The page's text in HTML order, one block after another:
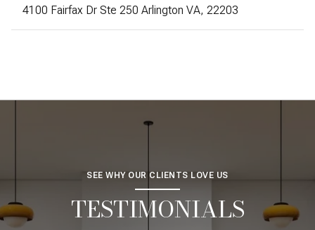
4100 Fairfax Dr Ste 250 Arlington VA, 22203
SEE WHY OUR CLIENTS LOVE US
TESTIMONIALS